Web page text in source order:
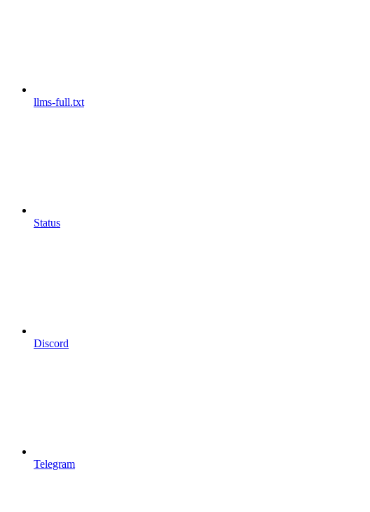
llms-full.txt
Status
Discord
Telegram